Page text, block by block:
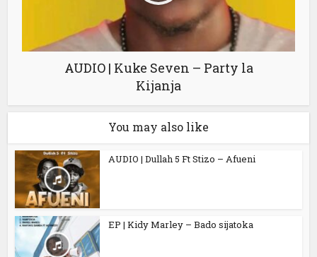
AUDIO | Kuke Seven – Party la
Kijanja
You may also like
AUDIO | Dullah 5 Ft Stizo – Afueni
EP | Kidy Marley – Bado sijatoka